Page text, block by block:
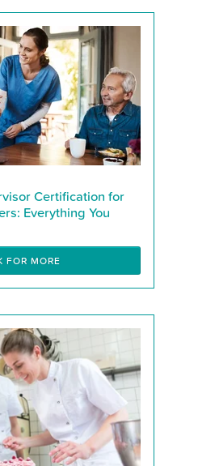
Certification for
Everything You
FOR MORE